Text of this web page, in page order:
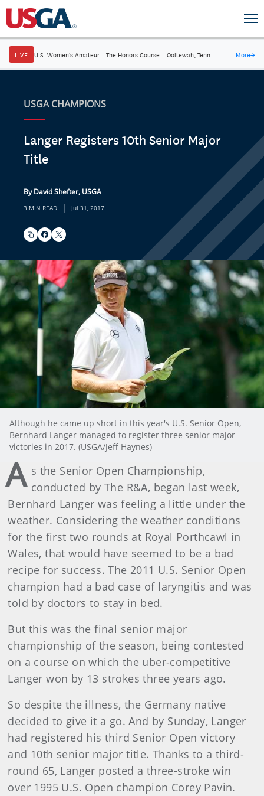
LIVE U.S. Women's Amateur · The Honors Course · Ooltewah, Tenn. More→
USGA CHAMPIONS
Langer Registers 10th Senior Major
Title
By David Shefter, USGA
3 MIN READ | Jul 31, 2017
Although he came up short in this year's U.S. Senior Open,
Bernhard Langer managed to register three senior major
victories in 2017. (USGA/Jeff Haynes)
A s the Senior Open Championship,
conducted by The R&A, began last week,
Bernhard Langer was feeling a little under the
weather. Considering the weather conditions
for the first two rounds at Royal Porthcawl in
Wales, that would have seemed to be a bad
recipe for success. The 2011 U.S. Senior Open
champion had a bad case of laryngitis and was
told by doctors to stay in bed.
But this was the final senior major
championship of the season, being contested
on a course on which the uber-competitive
Langer won by 13 strokes three years ago.
So despite the illness, the Germany native
decided to give it a go. And by Sunday, Langer
had registered his third Senior Open victory
and 10th senior major title. Thanks to a third-
round 65, Langer posted a three-stroke win
over 1995 U.S. Open champion Corey Pavin.